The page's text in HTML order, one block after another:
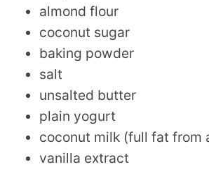
almond flour
coconut sugar
baking powder
salt
unsalted butter
plain yogurt
coconut milk (full fat from
vanilla extract